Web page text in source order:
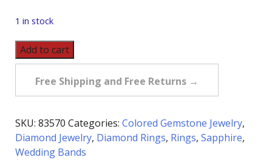
1 in stock
Pre-
Owned
Diamond
Sapphire
Ring
Wrap
Add to cart
Free Shipping and Free Returns →
SKU: 83570 Categories: Colored Gemstone Jewelry,
Diamond Jewelry, Diamond Rings, Rings, Sapphire,
Wedding Bands